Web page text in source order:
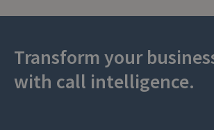
Transform your
with call intelligence.